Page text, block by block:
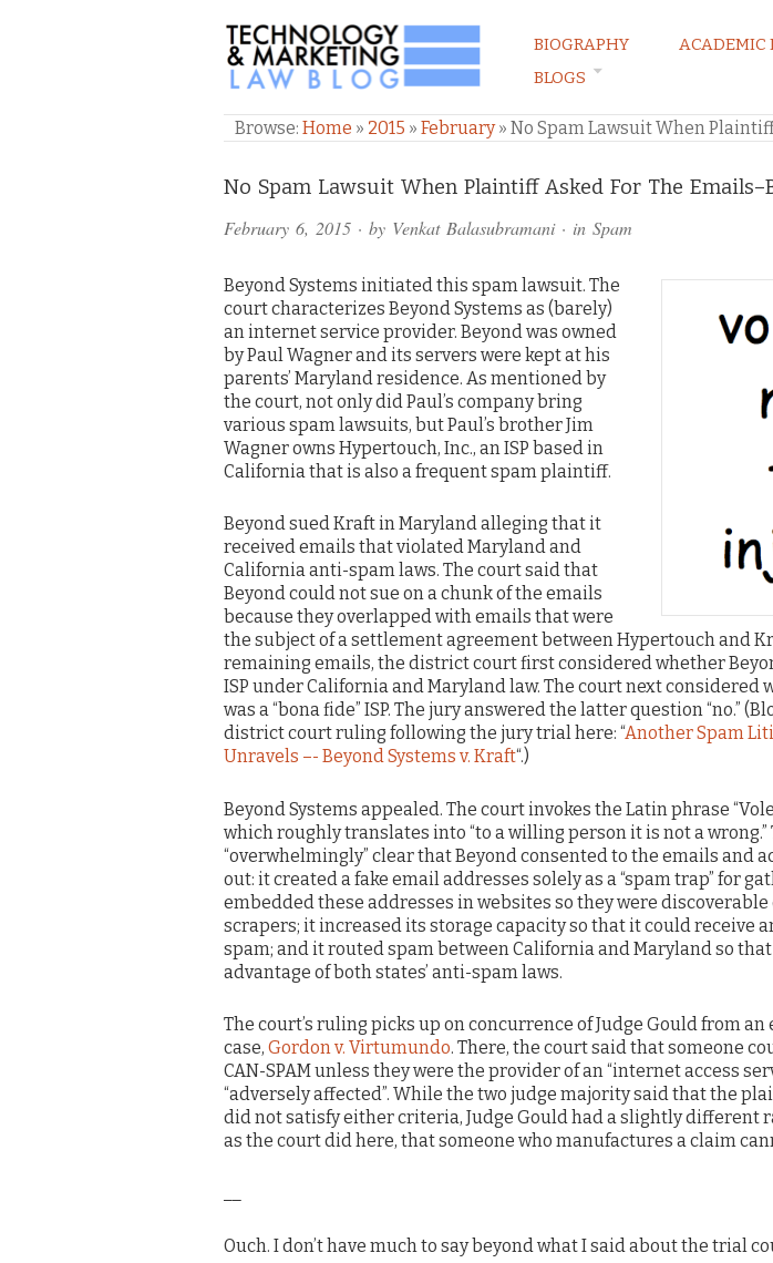
TECHNOLOGY & MARKETING LAW
BIOGRAPHY ACADEMIC
BLOGS
Browse: Home » 2015 » February» No Spam Lawsuit When
No Spam Lawsuit When Plaintiff Asked For The
February 6, 2015 · by Venkat Balasubramani· in Spam
Beyond Systems initiated this spam lawsuit. The
court characterizes Beyond Systems as (barely)
an internet service provider. Beyond was owned
by Paul Wagner and its servers were kept at his
parents’ Maryland residence. As mentioned by
the court, not only did Paul’s company bring
various spam lawsuits, but Paul’s brother Jim
Wagner owns Hypertouch, Inc., an ISP based in
California that is also a frequent spam plaintiff.
Beyond sued Kraft in Maryland alleging that it
received emails that violated Maryland and
California anti-spam laws. The court said that
Beyond could not sue on a chunk of the emails
because they overlapped with emails that were
the subject of a settlement agreement between Hypertouch and
remaining emails, the district court first considered whether
ISP under California and Maryland law. The court next considered
was a “bona fide” ISP. The jury answered the latter question “no.”
district court ruling following the jury trial here: “Another Spam
Unravels –- Beyond Systems v. Kraft“.)
Beyond Systems appealed. The court invokes the Latin phrase
which roughly translates into “to a willing person it is not a wrong.”
“overwhelmingly” clear that Beyond consented to the emails and
out: it created a fake email addresses solely as a “spam trap” for
embedded these addresses in websites so they were discoverable
scrapers; it increased its storage capacity so that it could receive
spam; and it routed spam between California and Maryland so
advantage of both states’ anti-spam laws.
The court’s ruling picks up on concurrence of Judge Gould from
case, Gordon v. Virtumundo. There, the court said that someone
CAN-SPAM unless they were the provider of an “internet access
“adversely affected”. While the two judge majority said that the
did not satisfy either criteria, Judge Gould had a slightly different
as the court did here, that someone who manufactures a claim
Ouch. I don’t have much to say beyond what I said about the trial
Comments
and